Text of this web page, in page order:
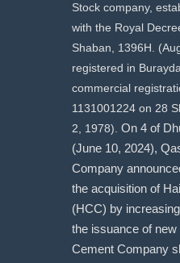
Stock company,
with the Royal
Shaban, 1396H.
registered in
commercial
1131001224 on 28
2, 1978). On 4 of
(June 10, 2024),
Company
the acquisition of
(HCC) by
the issuance of new
Cement Company